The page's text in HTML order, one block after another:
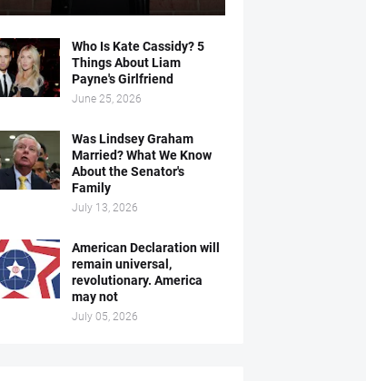
Who Is Kate Cassidy? 5
Things About Liam
Payne's Girlfriend
June 25, 2026
Was Lindsey Graham
Married? What We Know
About the Senator's
Family
July 13, 2026
American Declaration will
remain universal,
revolutionary. America
may not
July 05, 2026